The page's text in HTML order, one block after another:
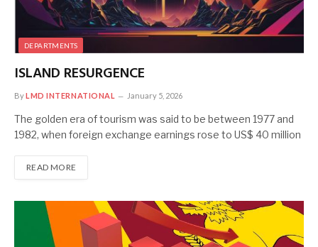
DEPARTMENTS
ISLAND RESURGENCE
ByLMD INTERNATIONAL January 5, 2026
The golden era of tourism was said to be between 1977 and
1982, when foreign exchange earnings rose to US$ 40 million
READ MORE